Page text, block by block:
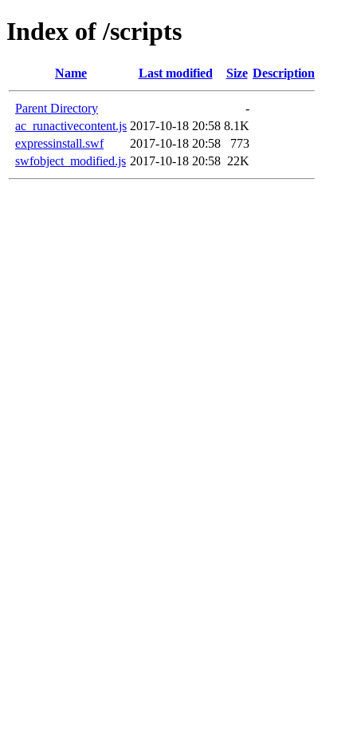
Index of /scripts
Name Last modified Size Description
Parent Directory
-
ac_runactivecontent.js 2017-10-18 20:58 8.1K
expressinstall.swf
2017-10-18 20:58
773
swfobject_modified.js 2017-10-18 20:58 22K